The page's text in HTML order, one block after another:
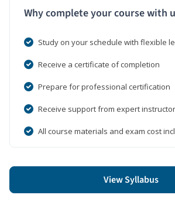
Why complete your course with
Study on your schedule with flexible
Receive a certificate of completion
Prepare for professional certification
Receive support from expert
All course materials and exam cost
View Syllabus